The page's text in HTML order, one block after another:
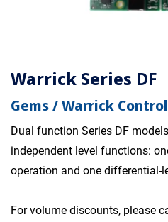
Warrick Series DF
Gems / Warrick
Dual function Series DF
independent level functions:
operation and one differential-
For volume discounts, please